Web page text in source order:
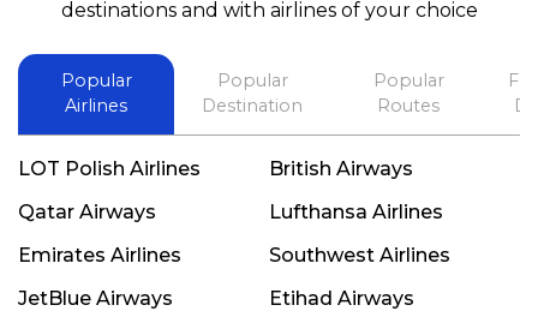
destinations and with airlines of your choice
Popular
Airlines
Popular
Destination
Popular
Routes
LOT Polish Airlines
British Airways
Qatar Airways
Lufthansa Airlines
Emirates Airlines
Southwest Airlines
JetBlue Airways
Etihad Airways